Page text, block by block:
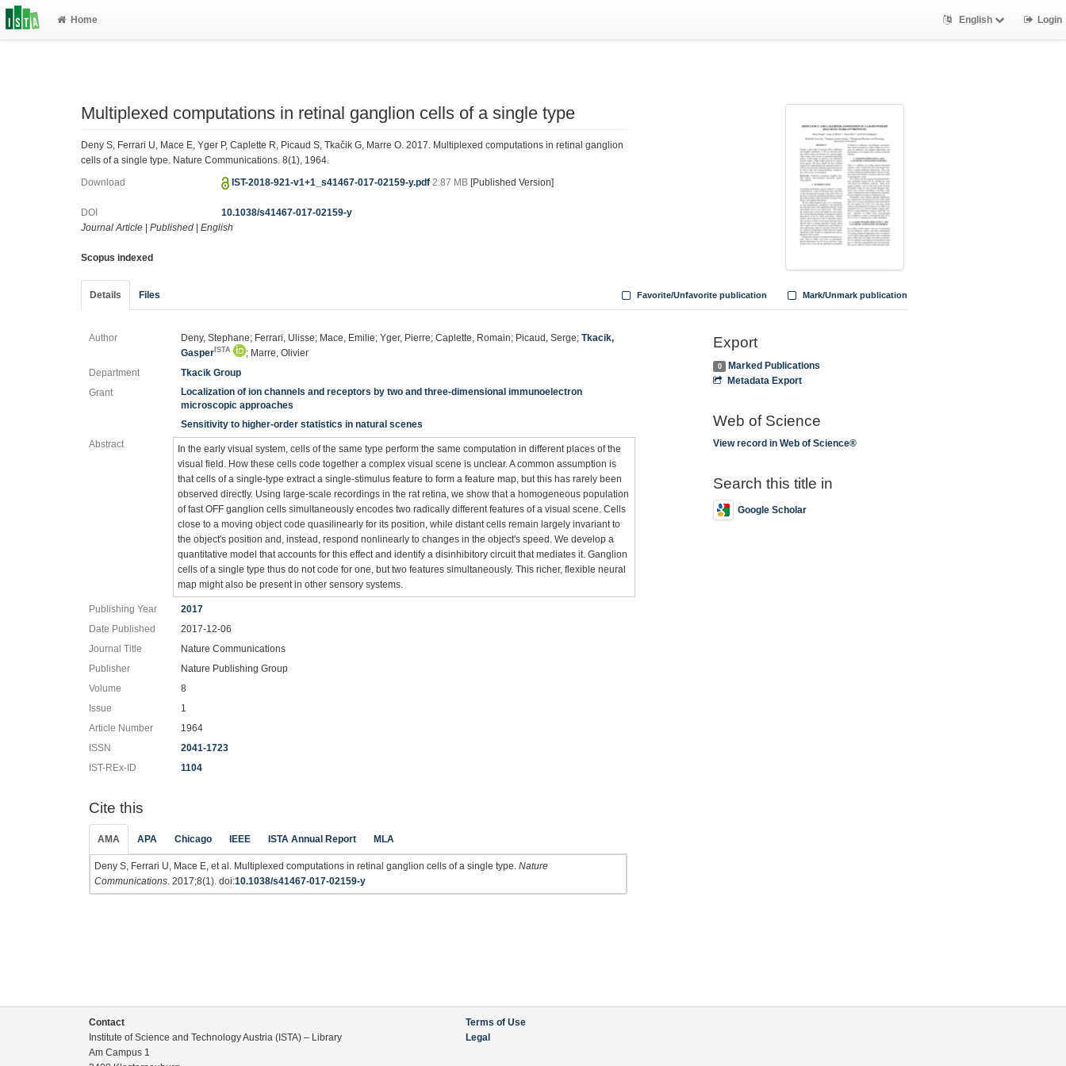
Home English Login
Multiplexed computations in retinal ganglion cells of a single type
Deny S, Ferrari U, Mace E, Yger P, Caplette R, Picaud S, Tkačik G, Marre O. 2017. Multiplexed computations in retinal ganglion
cells of a single type. Nature Communications. 8(1), 1964.
Download IST-2018-921-v1+1_s41467-017-02159-y.pdf2.87 MB [Published Version]
DOI
10.1038/s41467-017-02159-y
Journal Article
Published English
Scopus indexed
Details Files Mark/Unmark publication
Favorite/Unfavorite publication
Author Deny, Stephane; Ferrari, Ulisse; Mace, Emilie; Yger, Pierre; Caplette, Romain; Picaud, Serge;Tkacik,
Gasper ISTA
; Marre, Olivier
Department
Tkacik Group
Grant
Localization of ion channels and receptors by two and three-dimensional immunoelectron
microscopic approaches
Sensitivity to higher-order statistics in natural scenes
Abstract
In the early visual system, cells of the same type perform the same computation in different places of the
visual field. How these cells code together a complex visual scene is unclear. A common assumption is
that cells of a single-type extract a single-stimulus feature to form a feature map, but this has rarely been
observed directly. Using large-scale recordings in the rat retina, we show that a homogeneous population
of fast OFF ganglion cells simultaneously encodes two radically different features of a visual scene. Cells
close to a moving object code quasilinearly for its position, while distant cells remain largely invariant to
the object's position and, instead, respond nonlinearly to changes in the object's speed. We develop a
quantitative model that accounts for this effect and identify a disinhibitory circuit that mediates it. Ganglion
cells of a single type thus do not code for one, but two features simultaneously. This richer, flexible neural
map might also be present in other sensory systems.
Publishing Year
2017
Date Published
2017-12-06
Journal Title
Nature Communications
Publisher
Nature Publishing Group
Volume
8
Issue
1
Article Number
1964
ISSN
2041-1723
IST-REx-ID
1104
Cite this
AMA APA Chicago IEEE ISTA Annual Report MLA
Deny S, Ferrari U, Mace E, et al. Multiplexed computations in retinal ganglion cells of a single type. Nature
Communications . 2017;8(1). doi:10.1038/s41467-017-02159-y
Export
0
Marked Publications
Metadata Export
Web of Science
View record in Web of Science®
Search this title in
Google Scholar
Contact
Institute of Science and Technology Austria (ISTA) – Library
Am Campus 1
Terms of Use
Legal